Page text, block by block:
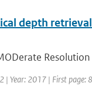
depth retrieval
Resolution
| Year: 2017 | First